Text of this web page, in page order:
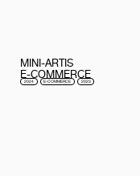
MINI-ARTIS
E-COMMERCE
2024 E-COMMERCE 2023